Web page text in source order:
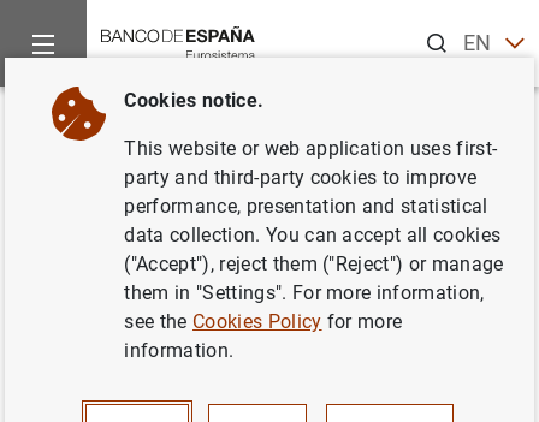
ENES
Home Publications
Back
Weighted monetary aggregates:
the Spanish case
Series: Working Papers. 9303.
Cookies notice.
This website or web application uses first-
party and third-party cookies to improve
performance, presentation and statistical
data collection. You can accept all cookies
("Accept"), reject them ("Reject") or manage
them in "Settings". For more information,
see the Cookies Policy for more
information.